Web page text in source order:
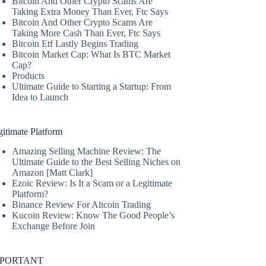
Taking Extra Money Than Ever, Ftc Says
Bitcoin And Other Crypto Scams Are
Taking More Cash Than Ever, Ftc Says
Bitcoin Etf Lastly Begins Trading
Bitcoin Market Cap: What Is BTC Market
Cap?
Products
Ultimate Guide to Starting a Startup: From
Idea to Launch
Platform
Amazing Selling Machine Review: The
Ultimate Guide to the Best Selling Niches on
Amazon [Matt Clark]
Ezoic Review: Is It a Scam or a Legitimate
Platform?
Binance Review For Altcoin Trading
Kucoin Review: Know The Good People’s
Exchange Before Join